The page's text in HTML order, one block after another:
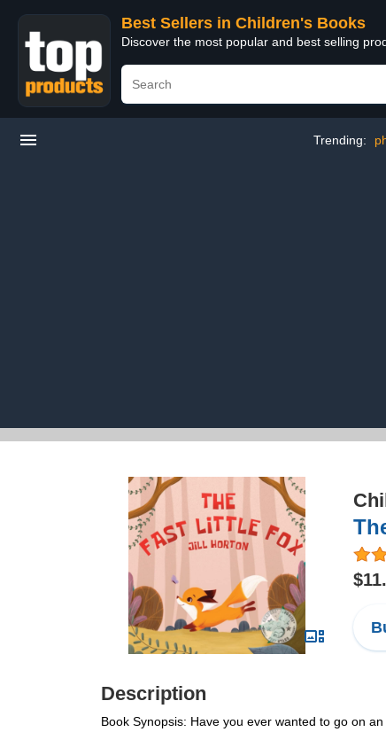
Best Sellers in Children's Books
Discover the most popular and best selling
Trending:
Description
Book Synopsis: Have you ever wanted to go on